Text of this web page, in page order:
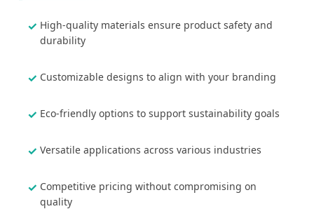
High-quality materials ensure product safety and
durability
Customizable designs to align with your branding
Eco-friendly options to support sustainability goals
Versatile applications across various industries
Competitive pricing without compromising on
quality